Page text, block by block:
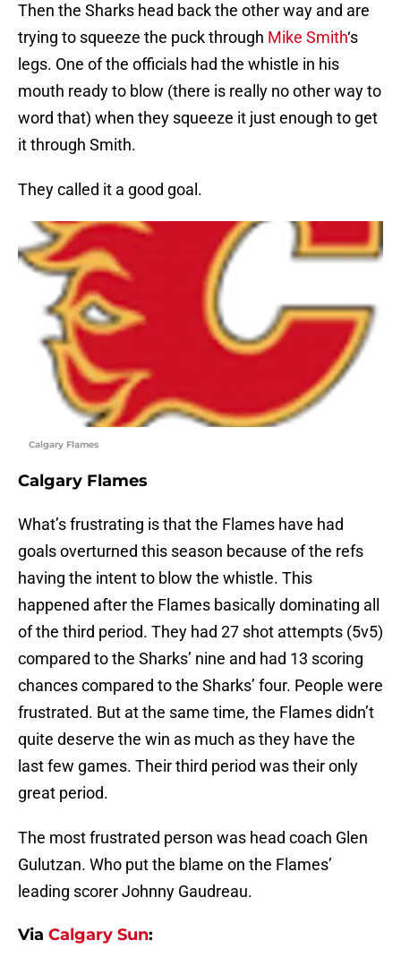
Then the Sharks head back the other way and are
trying to squeeze the puck through Mike Smith‘s
legs. One of the officials had the whistle in his
mouth ready to blow (there is really no other way to
word that) when they squeeze it just enough to get
it through Smith.
They called it a good goal.
Calgary Flames
Calgary Flames
What’s frustrating is that the Flames have had
goals overturned this season because of the refs
having the intent to blow the whistle. This
happened after the Flames basically dominating all
of the third period. They had 27 shot attempts (5v5)
compared to the Sharks’ nine and had 13 scoring
chances compared to the Sharks’ four. People were
frustrated. But at the same time, the Flames didn’t
quite deserve the win as much as they have the
last few games. Their third period was their only
great period.
The most frustrated person was head coach Glen
Gulutzan. Who put the blame on the Flames’
leading scorer Johnny Gaudreau.
Via Calgary Sun: